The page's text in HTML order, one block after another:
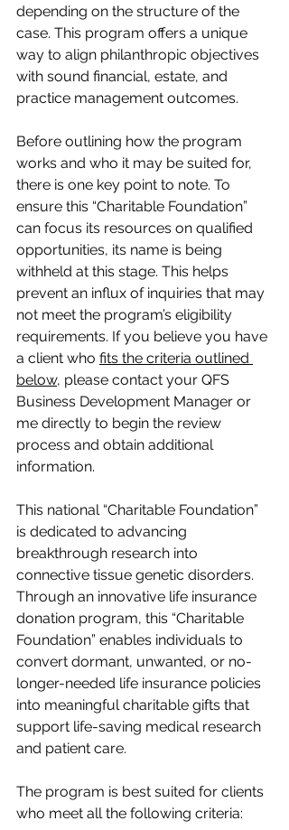
depending on the structure of the
case. This program offers a unique
way to align philanthropic objectives
with sound financial, estate, and
practice management outcomes.
Before outlining how the program
works and who it may be suited for,
there is one key point to note. To
ensure this “Charitable Foundation”
can focus its resources on qualified
opportunities, its name is being
withheld at this stage. This helps
prevent an influx of inquiries that may
not meet the program’s eligibility
requirements. If you believe you have
a client who fits the criteria outlined
below, please contact your QFS
Business Development Manager or
me directly to begin the review
process and obtain additional
information.
This national “Charitable Foundation”
is dedicated to advancing
breakthrough research into
connective tissue genetic disorders.
Through an innovative life insurance
donation program, this “Charitable
Foundation” enables individuals to
convert dormant, unwanted, or no-
longer-needed life insurance policies
into meaningful charitable gifts that
support life-saving medical research
and patient care.
The program is best suited for clients
who meet all the following criteria: